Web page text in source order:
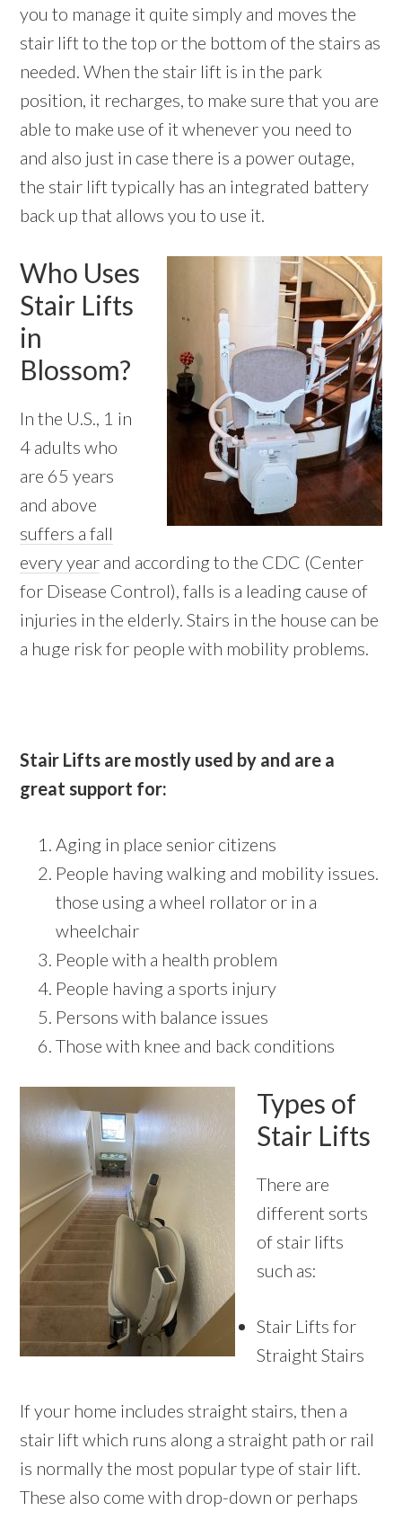
you to manage it quite simply and moves the
stair lift to the top or the bottom of the stairs as
needed. When the stair lift is in the park
position, it recharges, to make sure that you are
able to make use of it whenever you need to
and also just in case there is a power outage,
the stair lift typically has an integrated battery
back up that allows you to use it.
Who Uses
Stair Lifts
in
Blossom?
In the U.S., 1 in
4 adults who
are 65 years
and above
suffers a fall
every year and according to the CDC (Center
for Disease Control), falls is a leading cause of
injuries in the elderly. Stairs in the house can be
a huge risk for people with mobility problems.
Stair Lifts are mostly used by and are a
great support for:
Aging in place senior citizens
People having walking and mobility issues.
those using a wheel rollator or in a
wheelchair
People with a health problem
People having a sports injury
Persons with balance issues
Those with knee and back conditions
Types of
Stair Lifts
There are
different sorts
of stair lifts
such as:
Stair Lifts for
Straight Stairs
If your home includes straight stairs, then a
stair lift which runs along a straight path or rail
is normally the most popular type of stair lift.
These also come with drop-down or perhaps